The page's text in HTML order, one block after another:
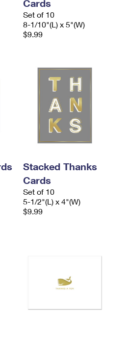
Cards
Set of 10
8-1/10"(L) x 5"(W)
$9.99
Stacked Thanks
Cards
Set of 10
5-1/2"(L) x 4"(W)
$9.99